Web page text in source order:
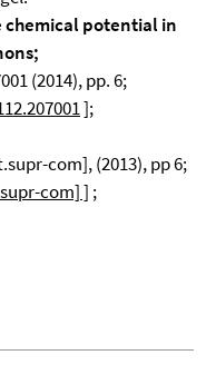
potential in
(2014), pp. 6;
];
com], (2013), pp 6;
com] ] ;